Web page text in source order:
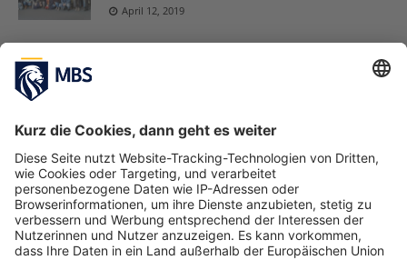
April 12, 2019
Copyright © Munich Business School